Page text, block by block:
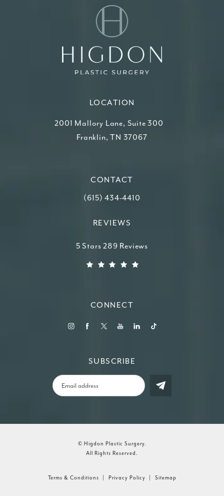
LOCATION
2001 Mallory Lane, Suite 300
Franklin, TN 37067
CONTACT
Call Higdon Plastic Surgery on the
(615) 434-4410
REVIEWS
Higdon Plastic Surgery reviews:
5 Stars 289 Reviews
CONNECT
SUBSCRIBE
© Higdon Plastic Surgery.
All Rights Reserved.
Terms & Conditions Privacy Policy Sitemap